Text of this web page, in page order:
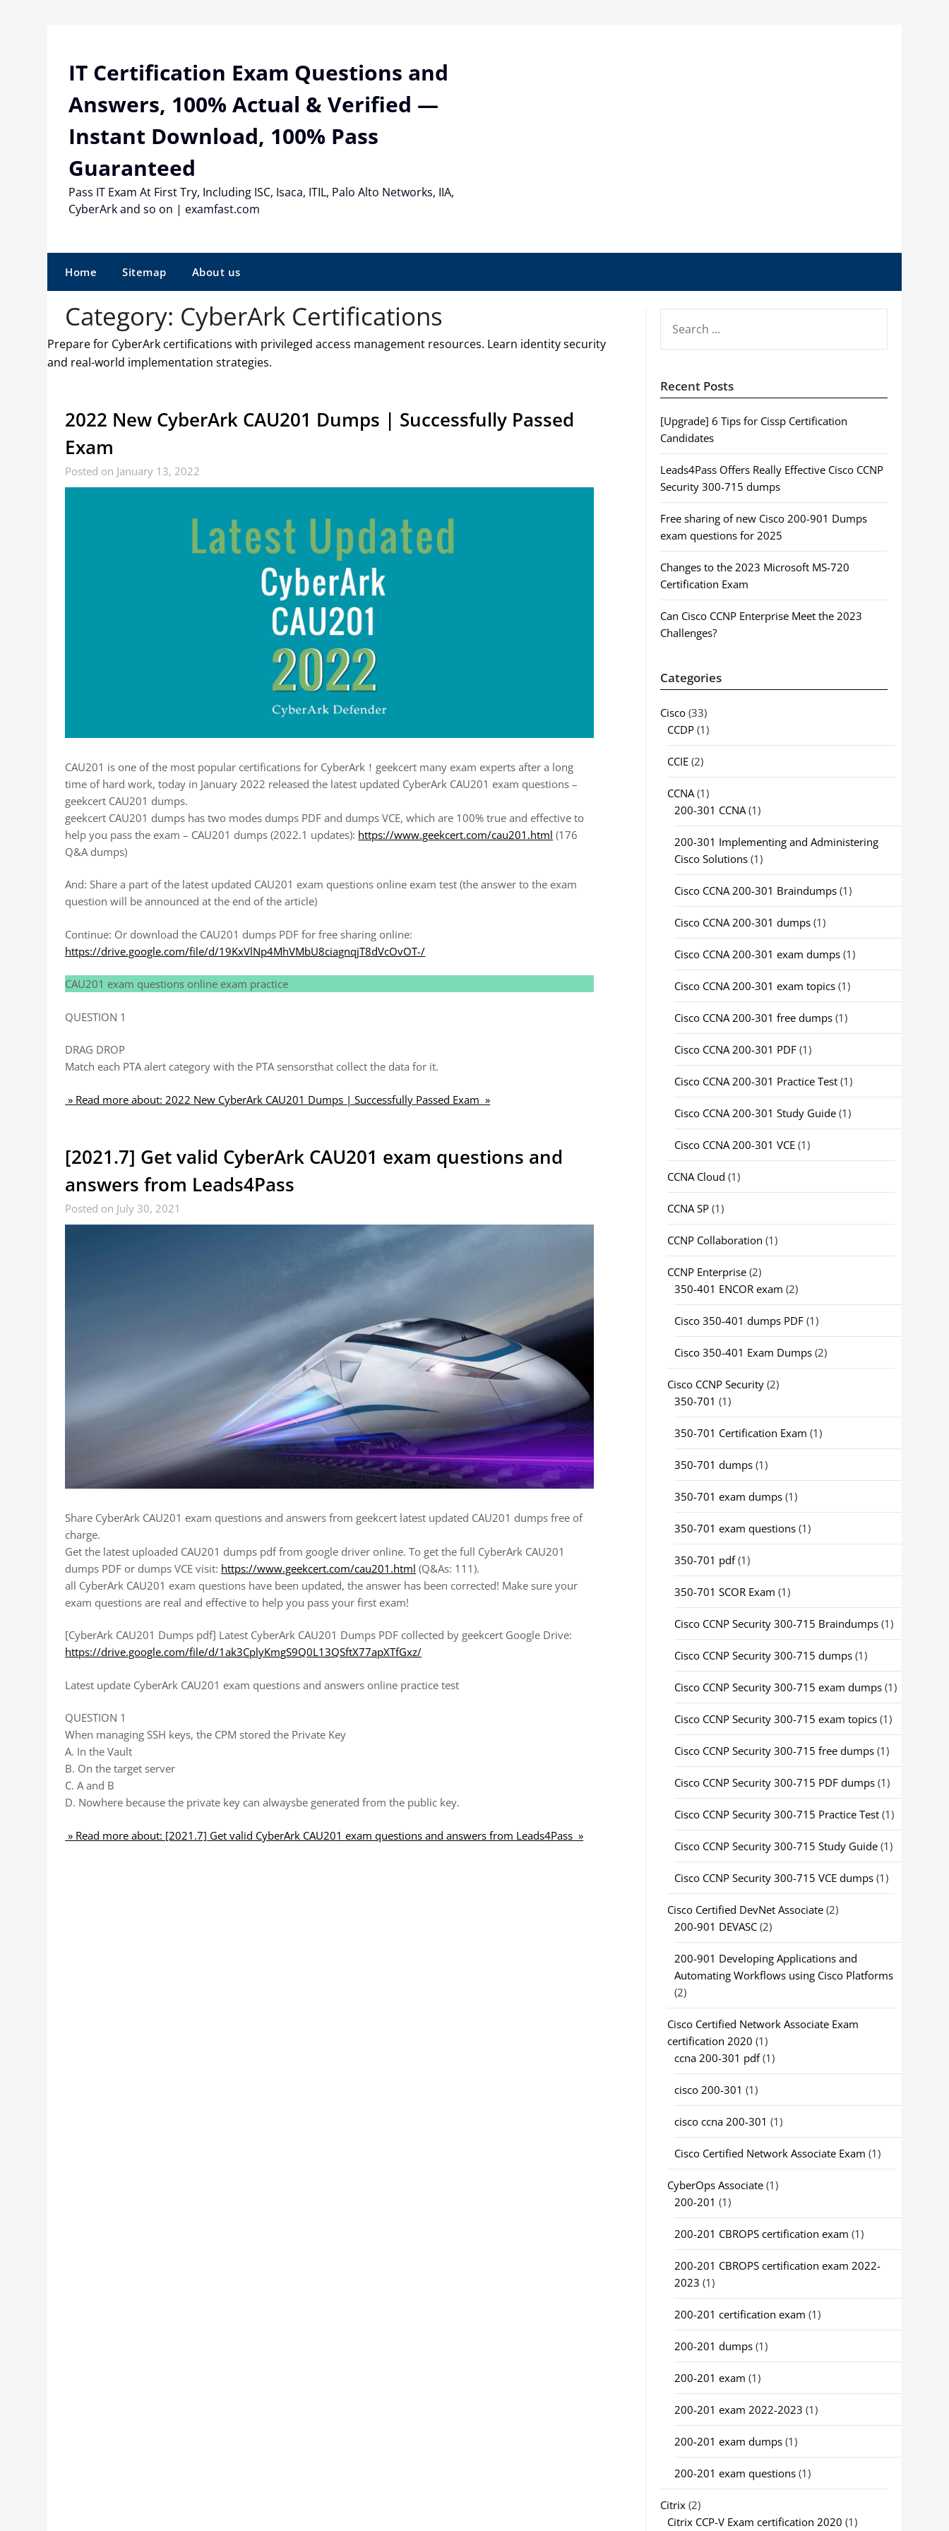
IT Certification Exam Questions and
Answers, 100% Actual & Verified —
Instant Download, 100% Pass
Guaranteed
Pass IT Exam At First Try, Including ISC, Isaca, ITIL, Palo Alto Networks, IIA,
CyberArk and so on | examfast.com
Home Sitemap About us
Category: CyberArk Certifications
Prepare for CyberArk certifications with privileged access management resources. Learn identity security
and real-world implementation strategies.
2022 New CyberArk CAU201 Dumps | Successfully Passed
Exam
Posted on January 13, 2022
CAU201 is one of the most popular certifications for CyberArk！geekcert many exam experts after a long
time of hard work, today in January 2022 released the latest updated CyberArk CAU201 exam questions –
geekcert CAU201 dumps.
geekcert CAU201 dumps has two modes dumps PDF and dumps VCE, which are 100% true and effective to
help you pass the exam – CAU201 dumps (2022.1 updates): https://www.geekcert.com/cau201.html (176
Q&A dumps)
And: Share a part of the latest updated CAU201 exam questions online exam test (the answer to the exam
question will be announced at the end of the article)
Continue: Or download the CAU201 dumps PDF for free sharing online:
https://drive.google.com/file/d/19KxVlNp4MhVMbU8ciagnqjT8dVcOvOT-/
CAU201 exam questions online exam practice
QUESTION 1
DRAG DROP
Match each PTA alert category with the PTA sensorsthat collect the data for it.
» Read more about: 2022 New CyberArk CAU201 Dumps | Successfully Passed Exam »
[2021.7] Get valid CyberArk CAU201 exam questions and
answers from Leads4Pass
Posted on July 30, 2021
Share CyberArk CAU201 exam questions and answers from geekcert latest updated CAU201 dumps free of
charge.
Get the latest uploaded CAU201 dumps pdf from google driver online. To get the full CyberArk CAU201
dumps PDF or dumps VCE visit: https://www.geekcert.com/cau201.html (Q&As: 111).
all CyberArk CAU201 exam questions have been updated, the answer has been corrected! Make sure your
exam questions are real and effective to help you pass your first exam!
[CyberArk CAU201 Dumps pdf] Latest CyberArk CAU201 Dumps PDF collected by geekcert Google Drive:
https://drive.google.com/file/d/1ak3CplyKmgS9Q0L13QSftX77apXTfGxz/
Latest update CyberArk CAU201 exam questions and answers online practice test
QUESTION 1
When managing SSH keys, the CPM stored the Private Key
A. In the Vault
B. On the target server
C. A and B
D. Nowhere because the private key can alwaysbe generated from the public key.
» Read more about: [2021.7] Get valid CyberArk CAU201 exam questions and answers from Leads4Pass »
FOR:
Recent Posts
[Upgrade] 6 Tips for Cissp Certification
Candidates
Leads4Pass Offers Really Effective Cisco CCNP
Security 300-715 dumps
Free sharing of new Cisco 200-901 Dumps
exam questions for 2025
Changes to the 2023 Microsoft MS-720
Certification Exam
Can Cisco CCNP Enterprise Meet the 2023
Challenges?
Categories
Cisco(33)
CCDP(1)
CCIE(2)
CCNA(1)
200-301 CCNA(1)
200-301 Implementing and Administering
Cisco Solutions(1)
Cisco CCNA 200-301 Braindumps(1)
Cisco CCNA 200-301 dumps(1)
Cisco CCNA 200-301 exam dumps(1)
Cisco CCNA 200-301 exam topics(1)
Cisco CCNA 200-301 free dumps(1)
Cisco CCNA 200-301 PDF(1)
Cisco CCNA 200-301 Practice Test(1)
Cisco CCNA 200-301 Study Guide(1)
Cisco CCNA 200-301 VCE(1)
CCNA Cloud (1)
CCNA SP(1)
CCNP Collaboration (1)
CCNP Enterprise(2)
350-401 ENCOR exam (2)
Cisco 350-401 dumps PDF(1)
Cisco 350-401 Exam Dumps(2)
Cisco CCNP Security(2)
350-701 (1)
350-701 Certification Exam (1)
350-701 dumps(1)
350-701 exam dumps(1)
350-701 exam questions(1)
350-701 pdf(1)
350-701 SCOR Exam (1)
Cisco CCNP Security 300-715 Braindumps(1)
Cisco CCNP Security 300-715 dumps(1)
Cisco CCNP Security 300-715 exam dumps(1)
Cisco CCNP Security 300-715 exam topics(1)
Cisco CCNP Security 300-715 free dumps(1)
Cisco CCNP Security 300-715 PDF dumps(1)
Cisco CCNP Security 300-715 Practice Test(1)
Cisco CCNP Security 300-715 Study Guide(1)
Cisco CCNP Security 300-715 VCE dumps(1)
Cisco Certified DevNet Associate(2)
200-901 DEVASC(2)
200-901 Developing Applications and
Automating Workflows using Cisco Platforms
(2)
Cisco Certified Network Associate Exam
certification 2020 (1)
ccna 200-301 pdf(1)
cisco 200-301 (1)
cisco ccna 200-301 (1)
Cisco Certified Network Associate Exam (1)
CyberOps Associate(1)
200-201 (1)
200-201 CBROPS certification exam (1)
200-201 CBROPS certification exam 2022-
2023 (1)
200-201 certification exam (1)
200-201 dumps(1)
200-201 exam (1)
200-201 exam 2022-2023 (1)
200-201 exam dumps(1)
200-201 exam questions(1)
Citrix(2)
Citrix CCP-V Exam certification 2020 (1)